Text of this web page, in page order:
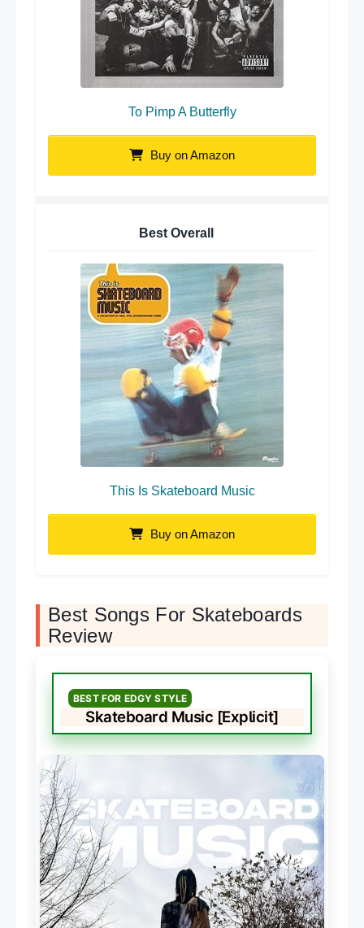
To Pimp A Butterfly
Buy on Amazon
Best Overall
This Is Skateboard Music
Buy on Amazon
Best Songs For Skateboards
Review
BEST FOR EDGY STYLE
Skateboard Music [Explicit]